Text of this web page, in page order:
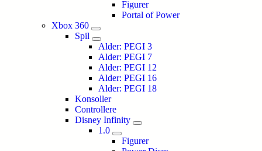
Figurer
Portal of Power
Xbox 360
Spil
Alder: PEGI 3
Alder: PEGI 7
Alder: PEGI 12
Alder: PEGI 16
Alder: PEGI 18
Konsoller
Controllere
Disney Infinity
1.0
Figurer